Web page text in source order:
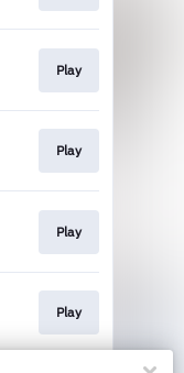
Play
Play
Play
Play